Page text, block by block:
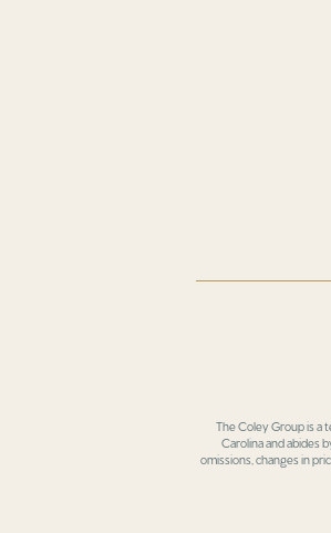
The Coley Group is a
Carolina and abides
omissions, changes in